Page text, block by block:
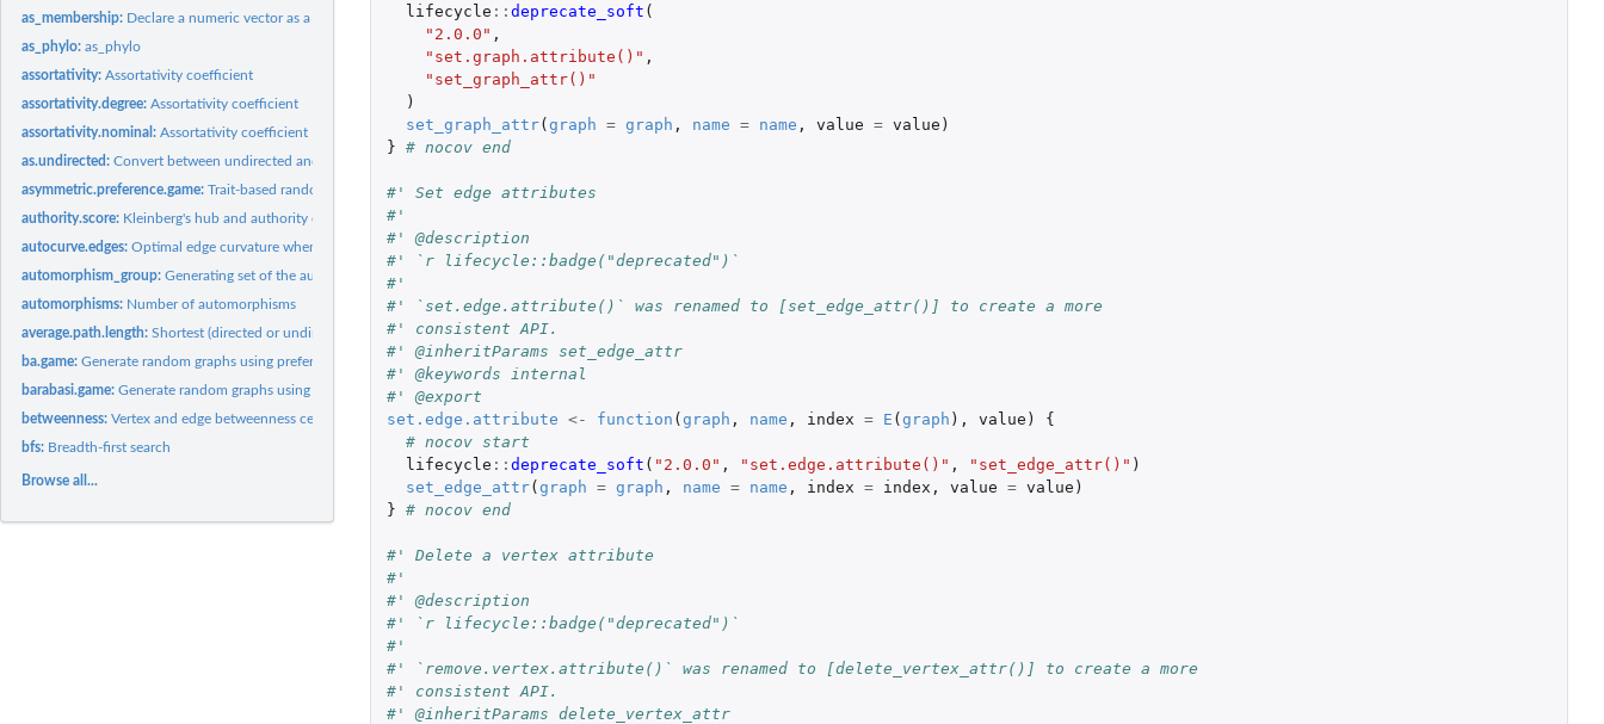
as_membership: Declare a numeric vector as a membership vector
as_phylo:as_phylo
assortativity:Assortativity coefficient
assortativity.degree:Assortativity coefficient
assortativity.nominal:Assortativity coefficient
as.undirected:Convert between undirected and unundirected graphs
asymmetric.preference.game:Trait-based random generation
authority.score: Kleinberg's hub and authority centrality scores.
autocurve.edges:Optimal edge curvature when plotting graphs
automorphism_group:Generating set of the automorphism group of a graph
automorphisms: Number of automorphisms
average.path.length:Shortest (directed or undirected) paths between vertices
ba.game:Generate random graphs using preferential attachment
barabasi.game:Generate random graphs using preferential attachment
betweenness:Vertex and edge betweenness centrality
bfs: Breadth-first search
Browse all...
lifecycle :: deprecate_soft (
"2.0.0" ,
"set.graph.attribute()" ,
"set_graph_attr()"
)
set_graph_attr(graph = graph , name = name , value = value )
} # nocov end
#' Set edge attributes
#'
#' @description
#' `r lifecycle::badge("deprecated")`
#'
#' `set.edge.attribute()` was renamed to [set_edge_attr()] to create a more
#' consistent API.
#' @inheritParams set_edge_attr
#' @keywords internal
#' @export
set.edge.attribute <- function (graph , name , index = E (graph ), value )
{
# nocov start
lifecycle :: deprecate_soft ( "2.0.0" , "set.edge.attribute()" , "set_edge_attr()" )
set_edge_attr(graph = graph , name = name , index = index , value = value )
} # nocov end
#' Delete a vertex attribute
#'
#' @description
#' `r lifecycle::badge("deprecated")`
#'
#' `remove.vertex.attribute()` was renamed to [delete_vertex_attr()] to create a more
#' consistent API.
#' @inheritParams delete_vertex_attr